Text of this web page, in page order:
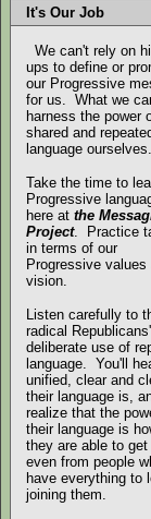
It's Our Job
We can't rely on
ups to define or
our Progressive
for us. What we
harness the power
shared and
language ourselves.
Take the time to
Progressive
here at the
Project. Practice
in terms of our
Progressive values
vision.
Listen carefully to
radical Republicans'
deliberate use of
language. You'll
unified, clear and
their language is,
realize that the
their language is
they are able to get
even from people
have everything to
joining them.